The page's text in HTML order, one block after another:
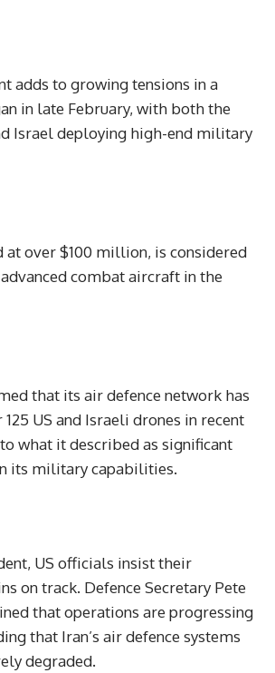
adds to growing tensions in a
in late February, with both the
Israel deploying high-end military
at over $100 million, is considered
combat aircraft in the
that its air defence network has
US and Israeli drones in recent
what it described as significant
its military capabilities.
US officials insist their
on track. Defence Secretary Pete
that operations are progressing
that Iran’s air defence systems
degraded.